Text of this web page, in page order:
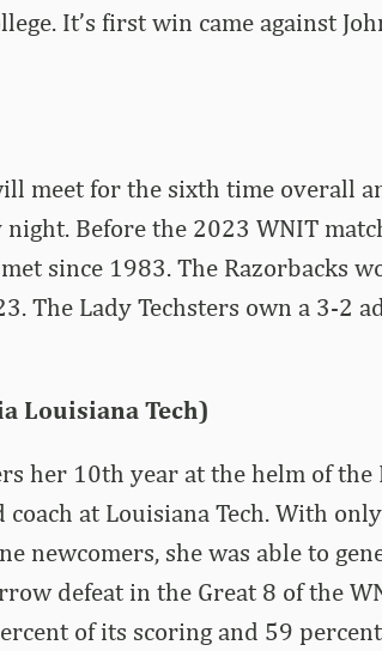
It’s first win came against
meet for the sixth time overall
Before the 2023 WNIT
since 1983. The Razorbacks
The Lady Techsters own a 3-2
Louisiana Tech)
her 10th year at the helm of the
at Louisiana Tech. With
newcomers, she was able to
defeat in the Great 8 of the
of its scoring and 59